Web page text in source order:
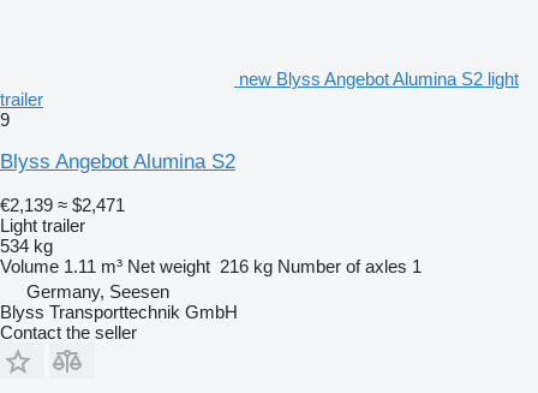
new Blyss Angebot Alumina S2 light
trailer
9
Blyss Angebot Alumina S2
€2,139 ≈ $2,471
Light trailer
534 kg
Volume 1.11 m³ Net weight 216 kg Number of axles 1
Germany, Seesen
Blyss Transporttechnik GmbH
Contact the seller